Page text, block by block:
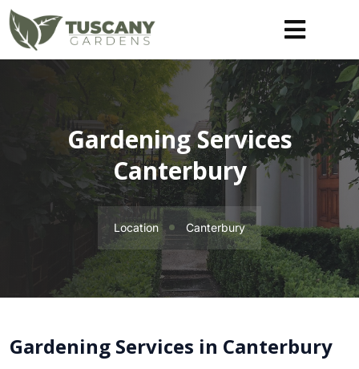
Gardening Services
Canterbury
Location Canterbury
Gardening Services in Canterbury